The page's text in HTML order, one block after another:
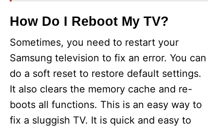
How Do I Reboot My TV?
Sometimes, you need to restart your
Samsung television to fix an error. You can
do a soft reset to restore default settings.
It also clears the memory cache and re-
boots all functions. This is an easy way to
fix a sluggish TV. It is quick and easy to